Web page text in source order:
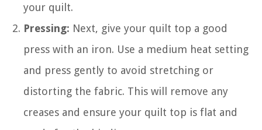
your quilt.
Pressing: Next, give your quilt top a good
press with an iron. Use a medium heat setting
and press gently to avoid stretching or
distorting the fabric. This will remove any
creases and ensure your quilt top is flat and